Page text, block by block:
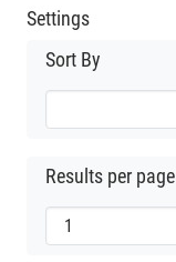
Settings
Sort By
Results per page